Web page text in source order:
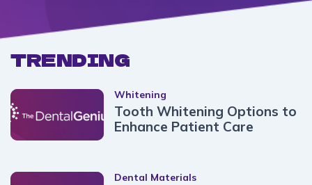
TRENDING
Whitening
Tooth Whitening Options to
Enhance Patient Care
Dental Materials